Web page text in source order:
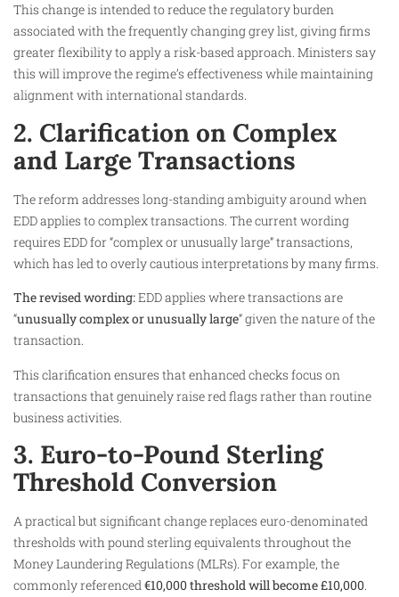
This change is intended to reduce the regulatory burden
associated with the frequently changing grey list, giving firms
greater flexibility to apply a risk-based approach. Ministers say
this will improve the regime’s effectiveness while maintaining
alignment with international standards.
2. Clarification on Complex
and Large Transactions
The reform addresses long-standing ambiguity around when
EDD applies to complex transactions. The current wording
requires EDD for “complex or unusually large” transactions,
which has led to overly cautious interpretations by many firms.
The revised wording:EDD applies where transactions are
“unusually complex or unusually large” given the nature of the
transaction.
This clarification ensures that enhanced checks focus on
transactions that genuinely raise red flags rather than routine
business activities.
3. Euro-to-Pound Sterling
Threshold Conversion
A practical but significant change replaces euro-denominated
thresholds with pound sterling equivalents throughout the
Money Laundering Regulations (MLRs). For example, the
commonly referenced€10,000 threshold will become £10,000.